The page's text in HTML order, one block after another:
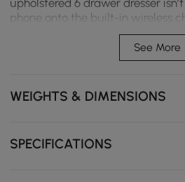
upholstered 6 drawer dresser
phone onto the built-in wireless
watch clutter vanish, while those
legs keep everything feeling
No-shedding boucle upholstery
fluffiness.
power solutions.
See More
WEIGHTS & DIMENSIONS
SPECIFICATIONS